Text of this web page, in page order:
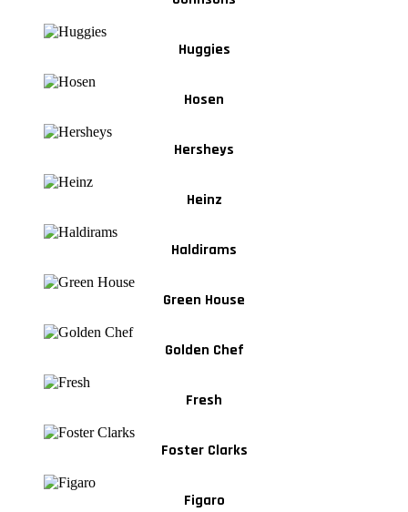
Huggies
Hosen
Hersheys
Heinz
Haldirams
Green House
Golden Chef
Fresh
Foster Clarks
Figaro